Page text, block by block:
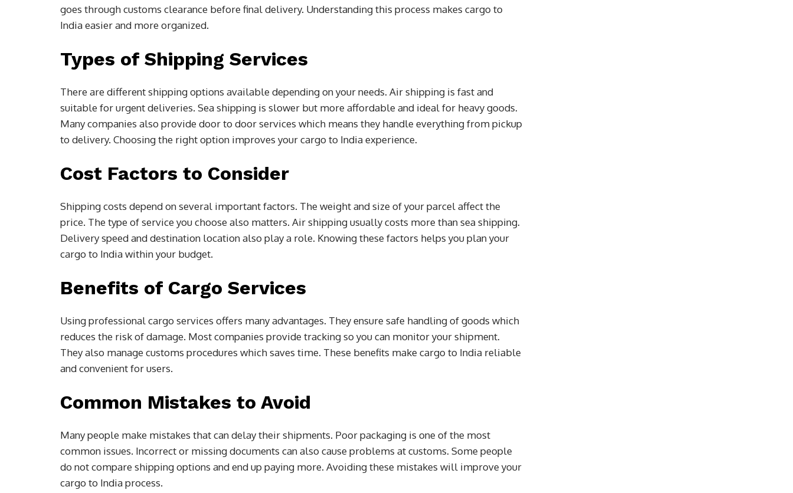
goes through customs clearance before final delivery. Understanding this process makes cargo to
India easier and more organized.
Types of Shipping Services
There are different shipping options available depending on your needs. Air shipping is fast and
suitable for urgent deliveries. Sea shipping is slower but more affordable and ideal for heavy goods.
Many companies also provide door to door services which means they handle everything from pickup
to delivery. Choosing the right option improves your cargo to India experience.
Cost Factors to Consider
Shipping costs depend on several important factors. The weight and size of your parcel affect the
price. The type of service you choose also matters. Air shipping usually costs more than sea shipping.
Delivery speed and destination location also play a role. Knowing these factors helps you plan your
cargo to India within your budget.
Benefits of Cargo Services
Using professional cargo services offers many advantages. They ensure safe handling of goods which
reduces the risk of damage. Most companies provide tracking so you can monitor your shipment.
They also manage customs procedures which saves time. These benefits make cargo to India reliable
and convenient for users.
Common Mistakes to Avoid
Many people make mistakes that can delay their shipments. Poor packaging is one of the most
common issues. Incorrect or missing documents can also cause problems at customs. Some people
do not compare shipping options and end up paying more. Avoiding these mistakes will improve your
cargo to India process.